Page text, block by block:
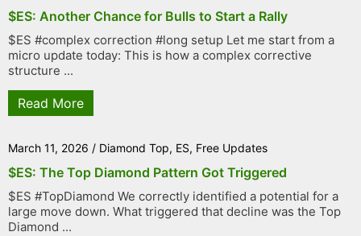
$ES: Another Chance for Bulls to Start a Rally
$ES #complex correction #long setup Let me start from a
micro update today: This is how a complex corrective
structure ...
Read More
March 11, 2026 / Diamond Top, ES, Free Updates
$ES: The Top Diamond Pattern Got Triggered
$ES #TopDiamond We correctly identified a potential for a
large move down. What triggered that decline was the Top
Diamond ...